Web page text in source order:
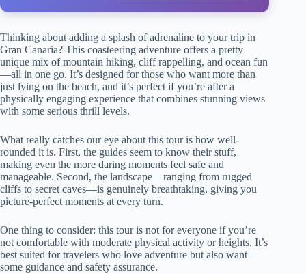
Thinking about adding a splash of adrenaline to your trip in
Gran Canaria? This coasteering adventure offers a pretty
unique mix of mountain hiking, cliff rappelling, and ocean fun
—all in one go. It’s designed for those who want more than
just lying on the beach, and it’s perfect if you’re after a
physically engaging experience that combines stunning views
with some serious thrill levels.
What really catches our eye about this tour is how well-
rounded it is. First, the guides seem to know their stuff,
making even the more daring moments feel safe and
manageable. Second, the landscape—ranging from rugged
cliffs to secret caves—is genuinely breathtaking, giving you
picture-perfect moments at every turn.
One thing to consider: this tour is not for everyone if you’re
not comfortable with moderate physical activity or heights. It’s
best suited for travelers who love adventure but also want
some guidance and safety assurance.